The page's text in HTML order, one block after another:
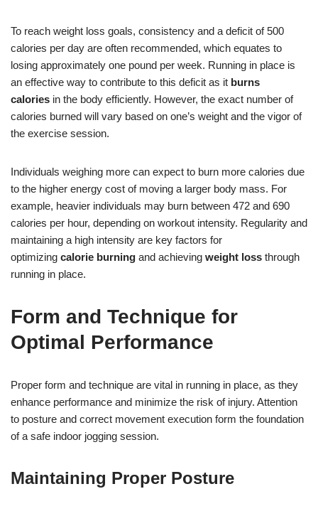
To reach weight loss goals, consistency and a deficit of 500
calories per day are often recommended, which equates to
losing approximately one pound per week. Running in place is
an effective way to contribute to this deficit as it burns
calories in the body efficiently. However, the exact number of
calories burned will vary based on one’s weight and the vigor of
the exercise session.
Individuals weighing more can expect to burn more calories due
to the higher energy cost of moving a larger body mass. For
example, heavier individuals may burn between 472 and 690
calories per hour, depending on workout intensity. Regularity and
maintaining a high intensity are key factors for
optimizing calorie burning and achieving weight loss through
running in place.
Form and Technique for
Optimal Performance
Proper form and technique are vital in running in place, as they
enhance performance and minimize the risk of injury. Attention
to posture and correct movement execution form the foundation
of a safe indoor jogging session.
Maintaining Proper Posture